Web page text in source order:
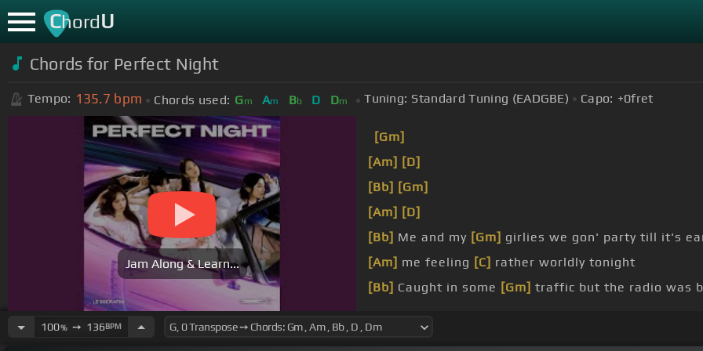
ChordU
Chords for Perfect Night
Tempo: 135.7 bpm Chords used: Gm Am Bb D Dm Tuning: Standard Tuning (EADGBE) Capo: +0fret
Jam Along & Learn...
[Gm]
[Am] [D]
[Bb] [Gm]
[Am] [D]
[Bb] Me and my [Gm] girlies we gon' party till it's
[Am] me feeling [C] rather worldly tonight
[Bb] Caught in some [Gm] traffic but the radio was
100%➙ 136BPM